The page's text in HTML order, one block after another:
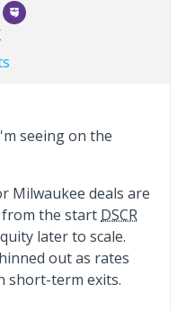
seeing on the
Milwaukee deals are
the start DSCR
later to scale.
out as rates
short-term exits.